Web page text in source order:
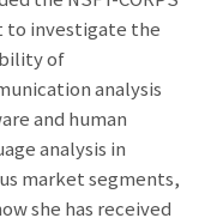
to investigate the
of
analysis
and human
analysis in
market segments,
she has received